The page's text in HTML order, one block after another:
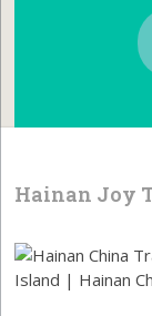
Hainan Joy